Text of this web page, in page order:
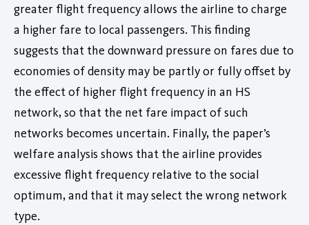
greater flight frequency allows the airline to charge
a higher fare to local passengers. This finding
suggests that the downward pressure on fares due to
economies of density may be partly or fully offset by
the effect of higher flight frequency in an HS
network, so that the net fare impact of such
networks becomes uncertain. Finally, the paper’s
welfare analysis shows that the airline provides
excessive flight frequency relative to the social
optimum, and that it may select the wrong network
type.